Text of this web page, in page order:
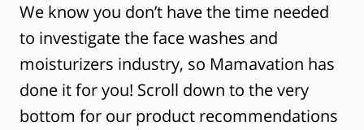
We know you don’t have the time needed
to investigate the face washes and
moisturizers industry, so Mamavation has
done it for you! Scroll down to the very
bottom for our product recommendations